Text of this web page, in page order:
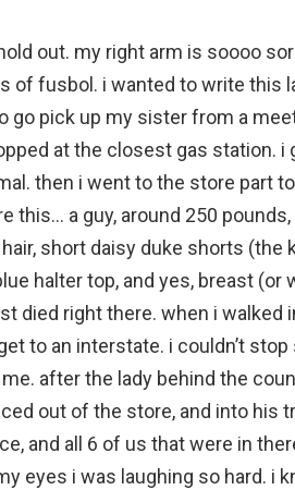
out. my right arm is soooo
of fusbol. i wanted to write this
go pick up my sister from a
at the closest gas station. i
then i went to the store part
this… a guy, around 250
short daisy duke shorts
halter top, and yes, breast (or
died right there. when i walked
to an interstate. i couldn’t stop
after the lady behind the
out of the store, and into his
and all 6 of us that were in
eyes i was laughing so hard. i